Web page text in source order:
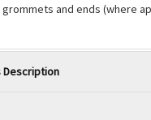
and ends (where
Description